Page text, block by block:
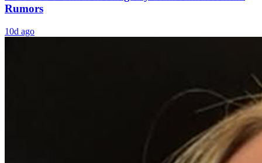
Rumors
10d ago